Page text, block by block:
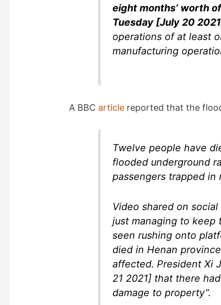
eight months’ worth
Tuesday [July 20
operations of at least
manufacturing
A BBC article reported that the
Twelve people have
flooded underground
passengers trapped in
Video shared on
just managing to keep
seen rushing onto
died in Henan
affected. President Xi
21 2021] that there
damage to property”.